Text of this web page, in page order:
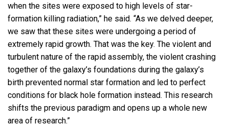
when the sites were exposed to high levels of star-
formation killing radiation,” he said. “As we delved deeper,
we saw that these sites were undergoing a period of
extremely rapid growth. That was the key. The violent and
turbulent nature of the rapid assembly, the violent crashing
together of the galaxy’s foundations during the galaxy’s
birth prevented normal star formation and led to perfect
conditions for black hole formation instead. This research
shifts the previous paradigm and opens up a whole new
area of research.”